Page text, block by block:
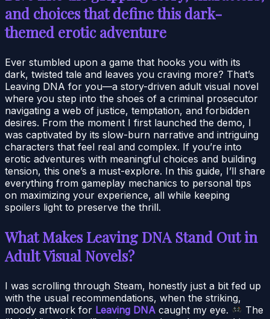
and choices that define this dark-
themed erotic adventure
Ever stumbled upon a game that hooks you with its
dark, twisted tale and leaves you craving more? That’s
Leaving DNA for you—a story-driven adult visual novel
where you step into the shoes of a criminal prosecutor
navigating a web of justice, temptation, and forbidden
desires. From the moment I first launched the demo, I
was captivated by its slow-burn narrative and intriguing
characters that feel real and complex. If you’re into
erotic adventures with meaningful choices and building
tension, this one’s a must-explore. In this guide, I’ll share
everything from gameplay mechanics to personal tips
on maximizing your experience, all while keeping
spoilers light to preserve the thrill.
What Makes Leaving DNA Stand Out in
Adult Visual Novels?
I was scrolling through Steam, honestly just a bit fed up
with the usual recommendations, when the striking,
moody artwork for Leaving DNA caught my eye.
The